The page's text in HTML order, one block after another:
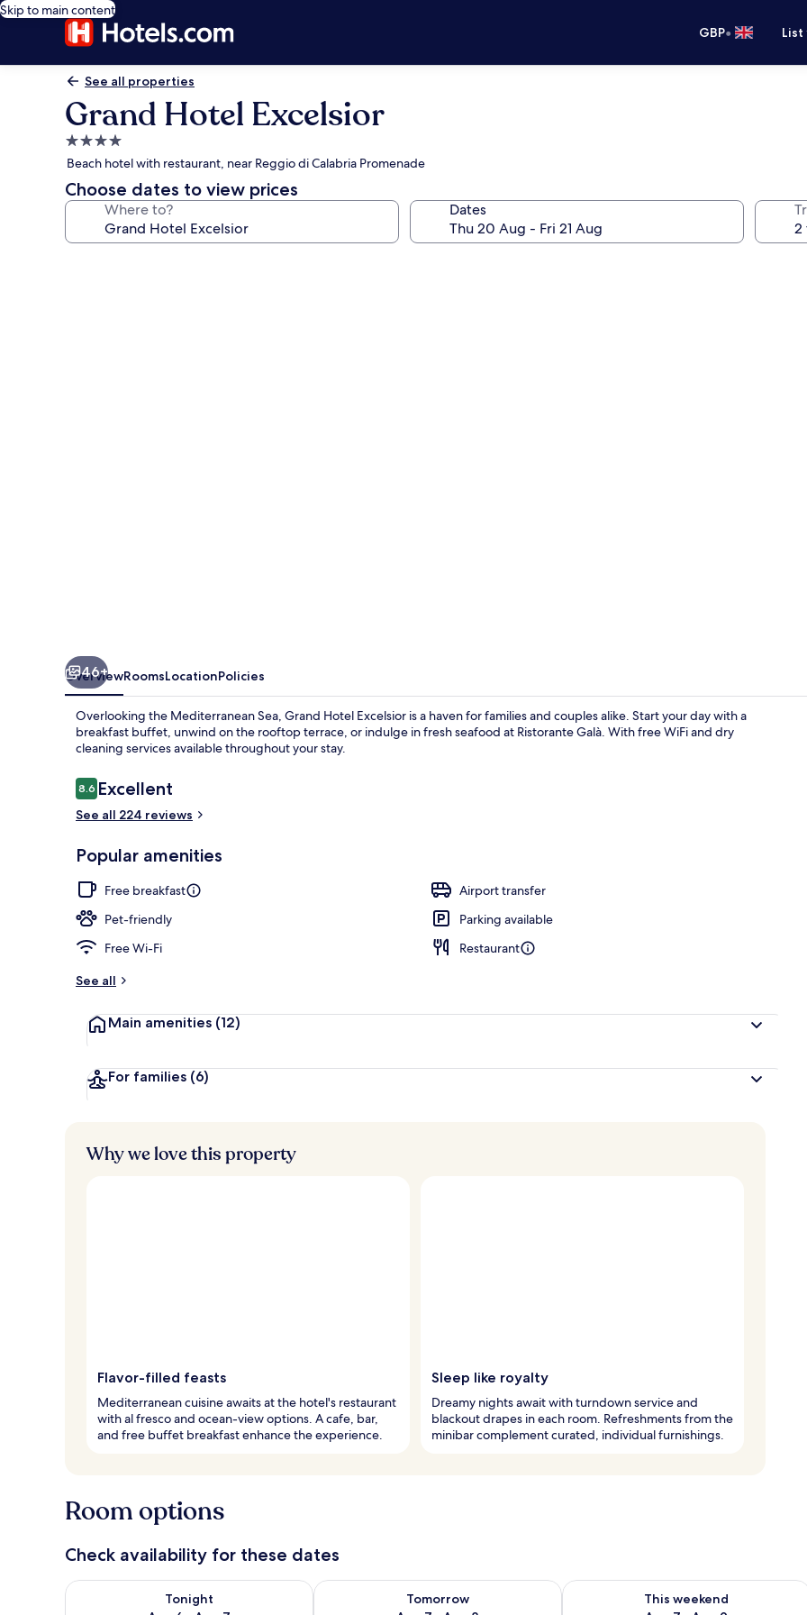
Skip to main content
GBP•
See all properties
Grand Hotel Excelsior
4.0
star
property
Beach hotel with restaurant, near Reggio di Calabria Promenade
Choose dates to view prices
Where to? Dates
46+
OverviewRoomsLocationPolicies
Overlooking the Mediterranean Sea, Grand Hotel Excelsior is a haven for families and couples alike. Start your day with a
breakfast buffet, unwind on the rooftop terrace, or indulge in fresh seafood at Ristorante Galà. With free WiFi and dry
cleaning services available throughout your stay.
Reviews
8.68.6 out of 10
Excellent
See all 224 reviews
Popular amenities
Free breakfast
Airport transfer
Pet-friendly
Parking available
Free Wi-Fi
Restaurant
See all
Main amenities (12)
For families (6)
Why we love this property
Flavor-filled feasts
Mediterranean cuisine awaits at the hotel's restaurant
with al fresco and ocean-view options. A cafe, bar,
and free buffet breakfast enhance the experience.
Sleep like royalty
Dreamy nights await with turndown service and
blackout drapes in each room. Refreshments from the
minibar complement curated, individual furnishings.
Room options
Check availability for these dates
Tonight
Check availability for tonight Aug 6 - Aug 7
Tomorrow
Check availability for tomorrow Aug 7 - Aug 8
This weekend
Check availability for this weekend